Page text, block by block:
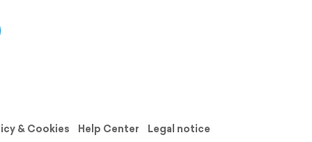
& Cookies Help Center
Legal notice